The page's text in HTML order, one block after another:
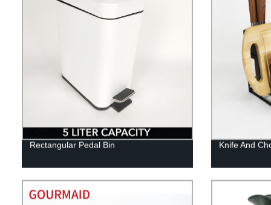
Rectangular Pedal Bin Knife And